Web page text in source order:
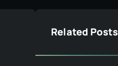
Related Posts